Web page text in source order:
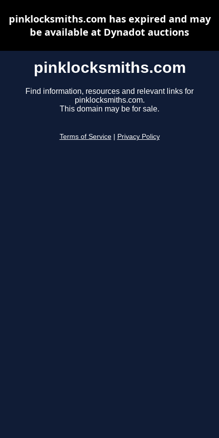
pinklocksmiths.com
Find information, resources and relevant links for
pinklocksmiths.com.
This domain may be for sale.
Terms of Service Privacy Policy
pinklocksmiths.com has expired and may
be available at Dynadot auctions